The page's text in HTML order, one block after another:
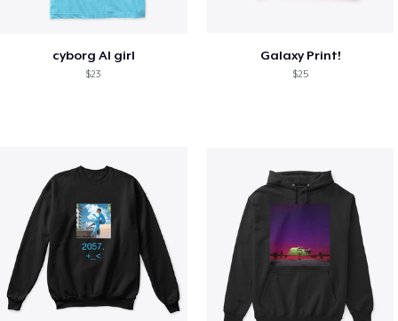
cyborg AI girl
$23
Galaxy Print!
$25